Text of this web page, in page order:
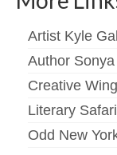
Artist Kyle
Author
Creative
Literary Safari
Odd New